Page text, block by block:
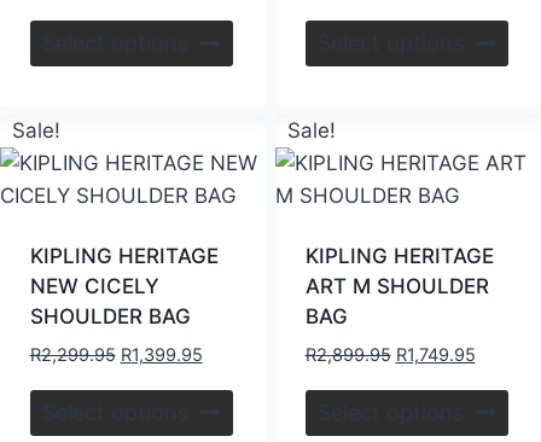
Select options Select options
Sale!
KIPLING HERITAGE
NEW CICELY
SHOULDER BAG
R2,299.95 R1,399.95
Select options
Sale!
KIPLING HERITAGE
ART M SHOULDER
BAG
R2,899.95 R1,749.95
Select options